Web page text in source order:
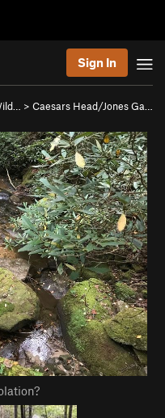
Sign In
> Caesars Head/Jones Ga…